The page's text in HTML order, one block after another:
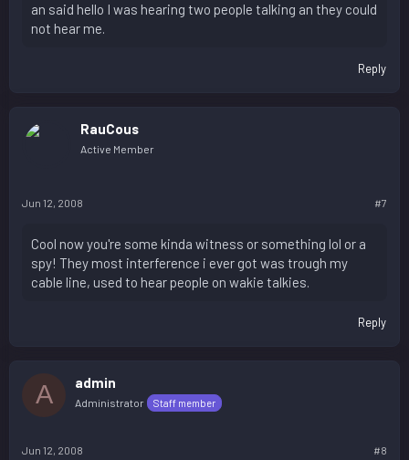
an said hello I was hearing two people talking an they could
not hear me.
Reply
RauCous
Active Member
Jun 12, 2008 #7
Cool now you're some kinda witness or something lol or a
spy! They most interference i ever got was trough my
cable line, used to hear people on wakie talkies.
Reply
A admin
Administrator Staff member
Jun 12, 2008 #8